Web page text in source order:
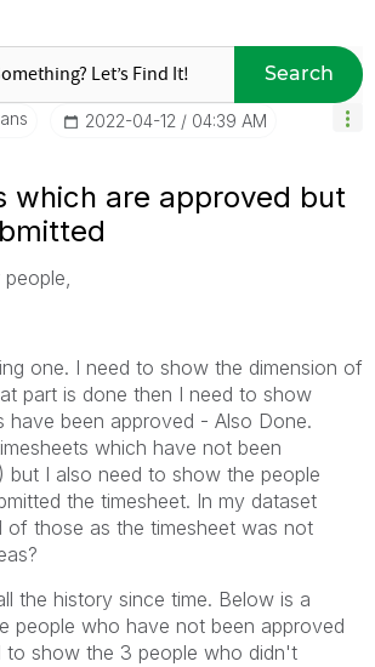
Search
‎2022-04-12 04:39 AM
which are approved but
one. I need to show the dimension of
part is done then I need to show
have been approved - Also Done.
which have not been
I also need to show the people
the timesheet. In my dataset
of those as the timesheet was not
the history since time. Below is a
people who have not been approved
to show the 3 people who didn't